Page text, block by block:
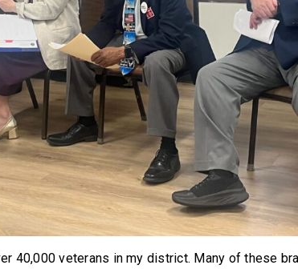
40,000 veterans in my district. Many of these